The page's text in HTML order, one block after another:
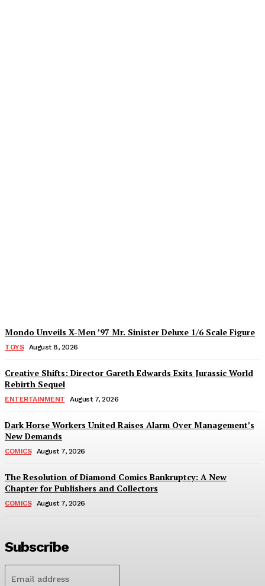
Mondo Unveils X-Men ’97 Mr. Sinister Deluxe 1/6 Scale Figure
TOYS August 8, 2026
Creative Shifts: Director Gareth Edwards Exits Jurassic World
Rebirth Sequel
ENTERTAINMENT August 7, 2026
Dark Horse Workers United Raises Alarm Over Management’s
New Demands
COMICS August 7, 2026
The Resolution of Diamond Comics Bankruptcy: A New
Chapter for Publishers and Collectors
COMICS August 7, 2026
Subscribe